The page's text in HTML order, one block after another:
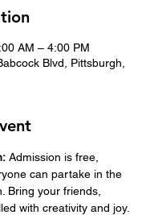
AM – 4:00 PM
Blvd, Pittsburgh,
Admission is free,
can partake in the
Bring your friends,
with creativity and joy.